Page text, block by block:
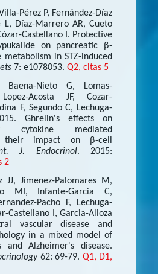
Pérez P, Fernández-Díaz
L, Díaz-Marrero AR, Cueto
Castellano I. Protective
on pancreatic β-
metabolism in STZ-induced
7: e1078053. Q2, citas 5
Baena-Nieto G, Lomas-
Acosta JF, Cozar-
F, Segundo C, Lechuga-
Ghrelin's effects on
cytokine mediated
their impact on β-cell
J. Endocrinol. 2015:
2
JJ, Jimenez-Palomares M,
MI, Infante-Garcia C,
Pacho F, Lechuga-
Castellano I, Garcia-Alloza
vascular disease and
in a mixed model of
Alzheimer's disease.
62: 69-79. Q1, D1,